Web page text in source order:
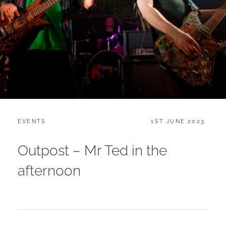
CATEGORIES:
EVENTS
POSTED
1ST JUNE 2023
Outpost – Mr Ted in the
afternoon